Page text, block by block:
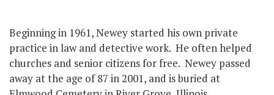
Beginning in 1961, Newey started his own private
practice in law and detective work. He often helped
churches and senior citizens for free. Newey passed
away at the age of 87 in 2001, and is buried at